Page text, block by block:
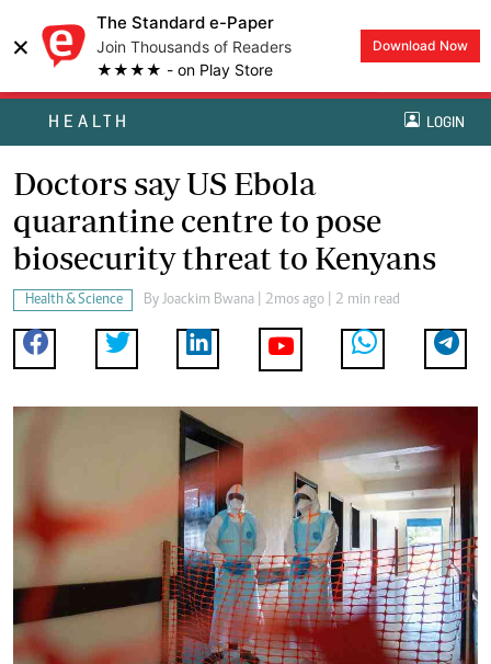
×
The Standard e-Paper
Join Thousands of Readers
★★★★ - on Play Store
Download Now
HEALTH LOGIN
Doctors say US Ebola
quarantine centre to pose
biosecurity threat to Kenyans
Health & Science By Joackim Bwana | 2mos ago | 2 min read